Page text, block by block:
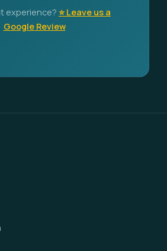
experience? ⭐ Leave us a
Google Review